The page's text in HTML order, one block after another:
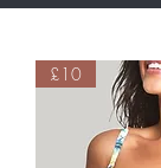
£10